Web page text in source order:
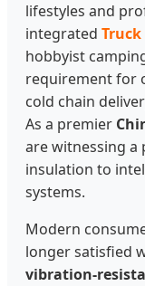
lifestyles and
integrated Truck
hobbyist
requirement for
cold chain
As a premier
are witnessing a
insulation to
systems.
Modern
longer satisfied
vibration-